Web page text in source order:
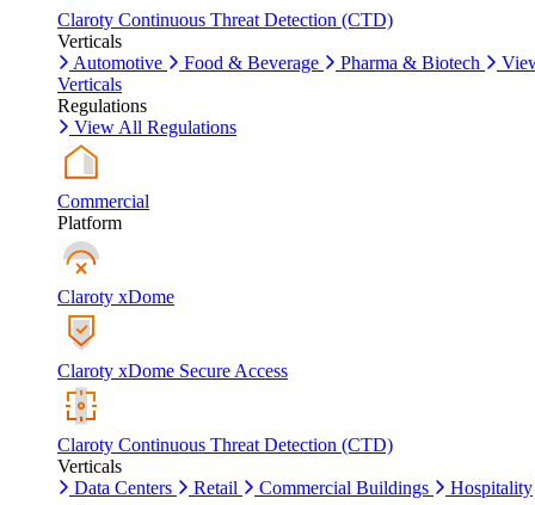
Claroty Continuous Threat Detection (CTD)
Verticals
Automotive
Food & Beverage Pharma & Biotech
Verticals
Regulations
View All Regulations
Commercial
Platform
Claroty xDome
Claroty xDome Secure Access
Claroty Continuous Threat Detection (CTD)
Verticals
Data Centers
Retail Commercial Buildings Hospitality